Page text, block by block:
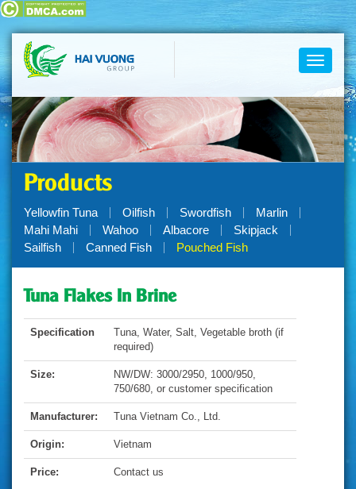
Toggle
Products
Yellowfin Tuna Oilfish Swordfish
Marlin
Mahi Mahi
Wahoo Albacore
Skipjack
Sailfish
Canned Fish Pouched Fish
Tuna Flakes In Brine
Specification
Tuna, Water, Salt, Vegetable broth (if
required)
Size:
NW/DW: 3000/2950, 1000/950,
750/680, or customer specification
Manufacturer: Tuna Vietnam Co., Ltd.
Origin: Vietnam
Price: Contact us